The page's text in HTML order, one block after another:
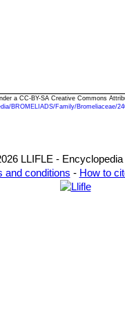
a CC-BY-SA Creative Commons
BROMELIADS/Family/Bromeliaceae/
LLIFLE -
and conditions - How to